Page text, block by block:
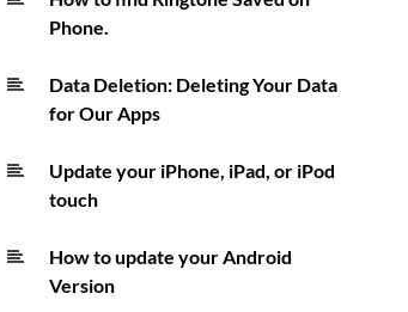
Phone.
Data Deletion: Deleting Your Data
for Our Apps
Update your iPhone, iPad, or iPod
touch
How to update your Android
Version